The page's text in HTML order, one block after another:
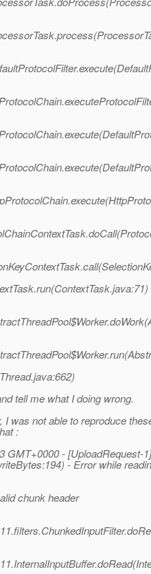
tell me what I doing wrong.
I was not able to reproduce
:
GMT+0000 - [UploadRequest-
- Error while
chunk header